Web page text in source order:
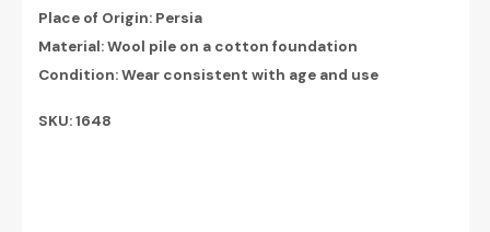
Place of Origin: Persia
Material: Wool pile on a cotton foundation
Condition: Wear consistent with age and use
SKU: 1648